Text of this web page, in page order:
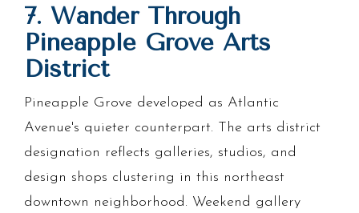
7. Wander Through
Pineapple Grove Arts
District
Pineapple Grove developed as Atlantic
Avenue's quieter counterpart. The arts district
designation reflects galleries, studios, and
design shops clustering in this northeast
downtown neighborhood. Weekend gallery